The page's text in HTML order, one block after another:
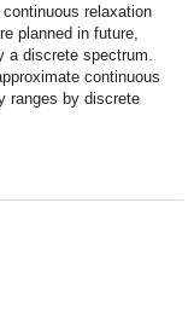
relaxation
planned in future,
discrete spectrum.
continuous
ranges by discrete